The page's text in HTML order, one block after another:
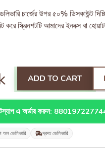
চার্জের উপর ৫০% ডিসকাউন্ট
স্ক্রিনশটটি আমাদের ইনবক্স বা
ADD TO CART
এ অর্ডার করুন:
অন ডেলিভারি দ্রুত ডেলিভারি